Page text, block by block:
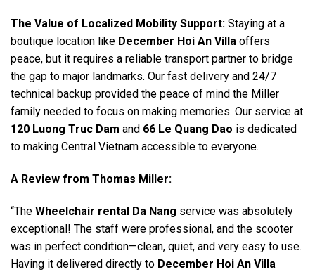
The Value of Localized Mobility Support: Staying at a
boutique location like December Hoi An Villa offers
peace, but it requires a reliable transport partner to bridge
the gap to major landmarks. Our fast delivery and 24/7
technical backup provided the peace of mind the Miller
family needed to focus on making memories. Our service at
120 Luong Truc Dam and 66 Le Quang Dao is dedicated
to making Central Vietnam accessible to everyone.
A Review from Thomas Miller:
“The Wheelchair rental Da Nang service was absolutely
exceptional! The staff were professional, and the scooter
was in perfect condition—clean, quiet, and very easy to use.
Having it delivered directly to December Hoi An Villa